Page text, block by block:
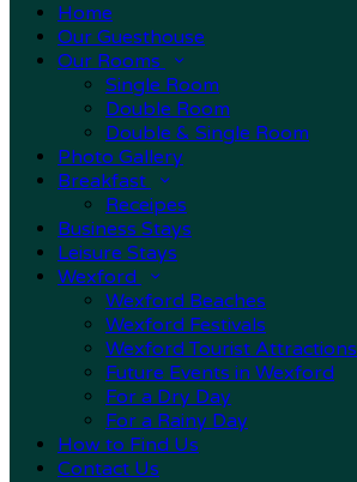
Home
Our Guesthouse
Our Rooms
Single Room
Double Room
Double & Single Room
Photo Gallery
Breakfast
Receipes
Business Stays
Leisure Stays
Wexford
Wexford Beaches
Wexford Festivals
Wexford Tourist Attractions
Future Events in Wexford
For a Dry Day
For a Rainy Day
How to Find Us
Contact Us